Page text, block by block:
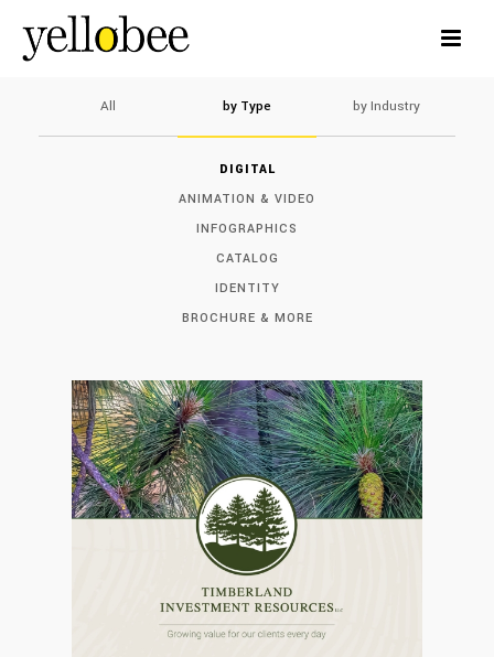
All by Type by Industry
DIGITAL
ANIMATION & VIDEO
INFOGRAPHICS
CATALOG
IDENTITY
BROCHURE & MORE